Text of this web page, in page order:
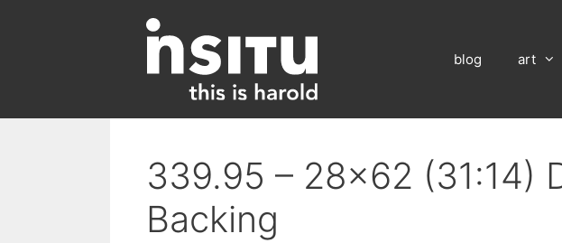
blog art
339.95 – 28×62 (31:14)
Backing